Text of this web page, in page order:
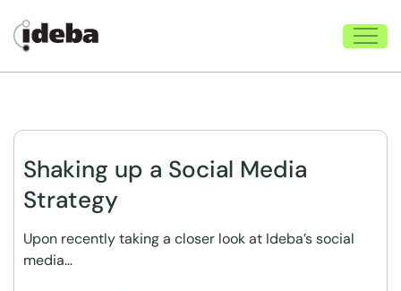
Shaking up a Social Media
Strategy
Upon recently taking a closer look at Ideba’s social
media…